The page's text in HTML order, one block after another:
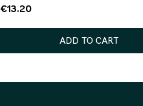
€13.20
ADD TO CART